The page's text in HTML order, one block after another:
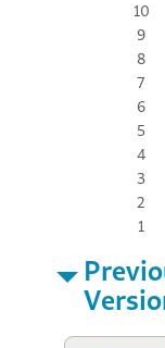
10
9
8
7
6
5
4
3
2
1